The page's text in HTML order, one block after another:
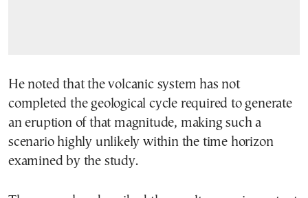
He noted that the volcanic system has not
completed the geological cycle required to generate
an eruption of that magnitude, making such a
scenario highly unlikely within the time horizon
examined by the study.